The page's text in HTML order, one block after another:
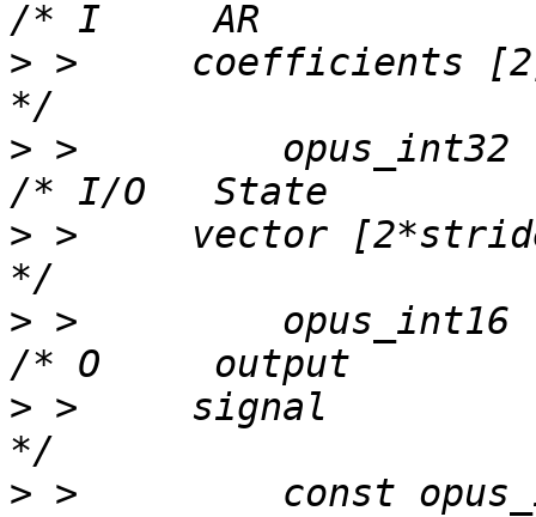
> >     coefficients
> >
> >     vector
> >
> >     signal
> >         const